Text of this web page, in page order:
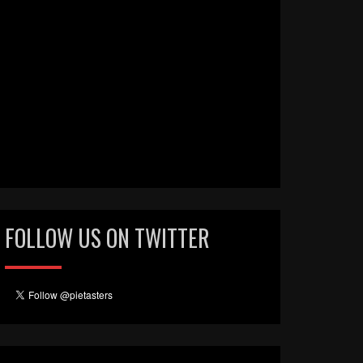
FOLLOW US ON TWITTER